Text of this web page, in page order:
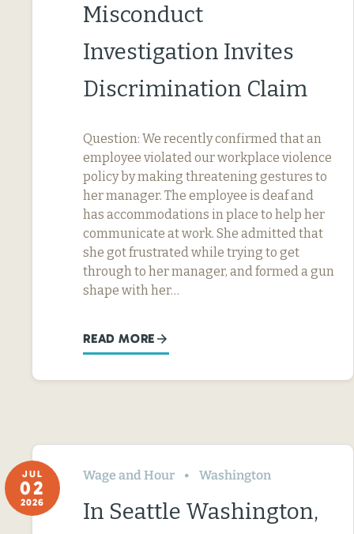
Misconduct
Investigation Invites
Discrimination Claim
Question: We recently confirmed that an
employee violated our workplace violence
policy by making threatening gestures to
her manager. The employee is deaf and
has accommodations in place to help her
communicate at work. She admitted that
she got frustrated while trying to get
through to her manager, and formed a gun
shape with her…
READ MORE
JUL
02
2026
Wage and Hour Washington
In Seattle Washington,